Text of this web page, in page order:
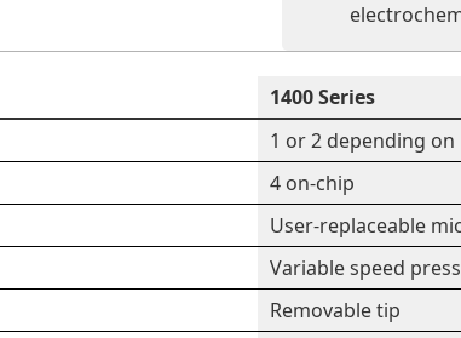
1400 Series
1 or 2 depending
4 on-chip
User-replaceable
Variable speed
Removable tip